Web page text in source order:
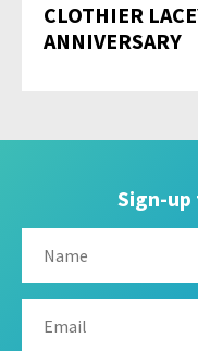
CLOTHIER
ANNIVERSARY
Sign-